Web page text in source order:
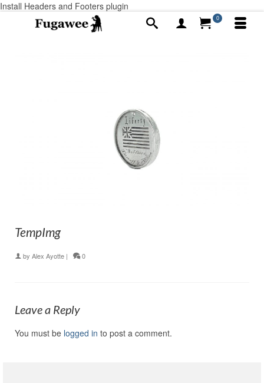
Install Headers and Footers plugin
0
TempImg
by Alex Ayotte | 0
Leave a Reply
You must be logged in to post a comment.